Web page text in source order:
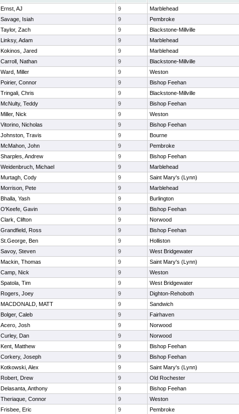
Ernst, AJ 9 Marblehead
Savage, Isiah 9 Pembroke
Taylor, Zach 9 Blackstone-Millville
Linksy, Adam 9 Marblehead
Kokinos, Jared 9 Marblehead
Carroll, Nathan 9 Blackstone-Millville
Ward, Miller 9 Weston
Poirier, Connor 9 Bishop Feehan
Tringali, Chris 9 Blackstone-Millville
McNulty, Teddy 9 Bishop Feehan
Miller, Nick 9 Weston
Vitorino, Nicholas 9 Bishop Feehan
Johnston, Travis 9 Bourne
McMahon, John 9 Pembroke
Sharples, Andrew 9 Bishop Feehan
Weidenbruch, Michael 9 Marblehead
Murtagh, Cody 9 Saint Mary's (Lynn)
Morrison, Pete 9 Marblehead
Bhalla, Yash 9 Burlington
O'Keefe, Gavin 9 Bishop Feehan
Clark, Clifton 9 Norwood
Grandfield, Ross 9 Bishop Feehan
St.George, Ben 9 Holliston
Savoy, Steven 9 West Bridgewater
Mackin, Thomas 9 Saint Mary's (Lynn)
Camp, Nick 9 Weston
Spatola, Tim 9 West Bridgewater
Rogers, Joey 9 Dighton-Rehoboth
MACDONALD, MATT 9 Sandwich
Bolger, Caleb 9 Fairhaven
Acero, Josh 9 Norwood
Curley, Dan 9 Norwood
Kent, Matthew 9 Bishop Feehan
Corkery, Joseph 9 Bishop Feehan
Kotkowski, Alex 9 Saint Mary's (Lynn)
Robert, Drew 9 Old Rochester
Delasanta, Anthony 9 Bishop Feehan
Theriaque, Connor 9 Weston
Frisbee, Eric 9 Pembroke